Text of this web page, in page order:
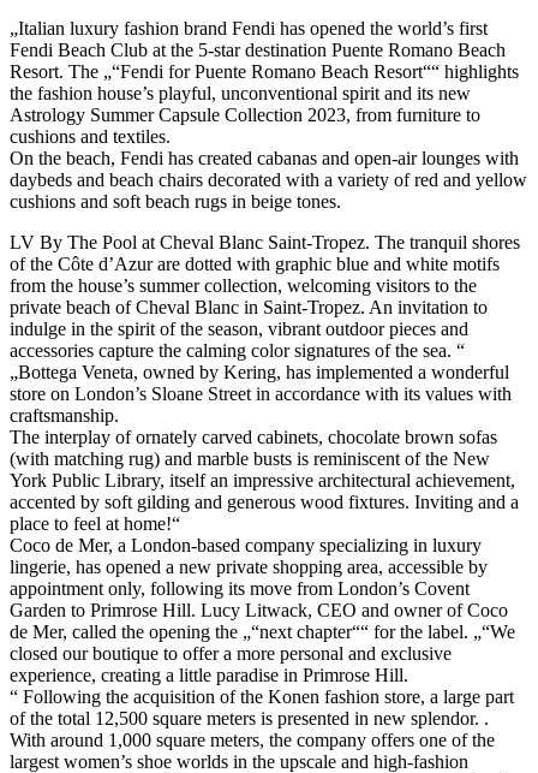
„Italian luxury fashion brand Fendi has opened the world’s first
Fendi Beach Club at the 5-star destination Puente Romano Beach
Resort. The „“Fendi for Puente Romano Beach Resort““ highlights
the fashion house’s playful, unconventional spirit and its new
Astrology Summer Capsule Collection 2023, from furniture to
cushions and textiles.
On the beach, Fendi has created cabanas and open-air lounges with
daybeds and beach chairs decorated with a variety of red and yellow
cushions and soft beach rugs in beige tones.
LV By The Pool at Cheval Blanc Saint-Tropez. The tranquil shores
of the Côte d’Azur are dotted with graphic blue and white motifs
from the house’s summer collection, welcoming visitors to the
private beach of Cheval Blanc in Saint-Tropez. An invitation to
indulge in the spirit of the season, vibrant outdoor pieces and
accessories capture the calming color signatures of the sea. “
„Bottega Veneta, owned by Kering, has implemented a wonderful
store on London’s Sloane Street in accordance with its values with
craftsmanship.
The interplay of ornately carved cabinets, chocolate brown sofas
(with matching rug) and marble busts is reminiscent of the New
York Public Library, itself an impressive architectural achievement,
accented by soft gilding and generous wood fixtures. Inviting and a
place to feel at home!“
Coco de Mer, a London-based company specializing in luxury
lingerie, has opened a new private shopping area, accessible by
appointment only, following its move from London’s Covent
Garden to Primrose Hill. Lucy Litwack, CEO and owner of Coco
de Mer, called the opening the „“next chapter““ for the label. „“We
closed our boutique to offer a more personal and exclusive
experience, creating a little paradise in Primrose Hill.
“ Following the acquisition of the Konen fashion store, a large part
of the total 12,500 square meters is presented in new splendor. .
With around 1,000 square meters, the company offers one of the
largest women’s shoe worlds in the upscale and high-fashion